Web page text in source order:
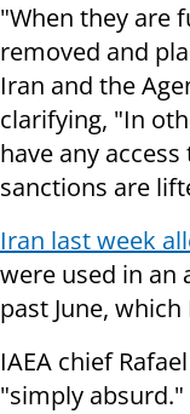
"When they are
removed and
Iran and the
clarifying, "In
have any
sanctions are
Iran last week
were used in an
past June,
IAEA chief
"simply absurd."